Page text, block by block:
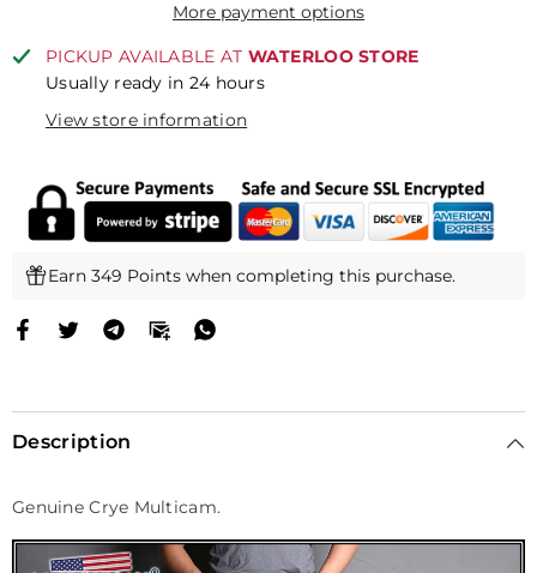
PrecisionMore payment options
PICKUP AVAILABLE AT WATERLOO STORE
Usually ready in 24 hours
View store information
Earn 349 Points when completing this purchase.
Description
Genuine Crye Multicam.